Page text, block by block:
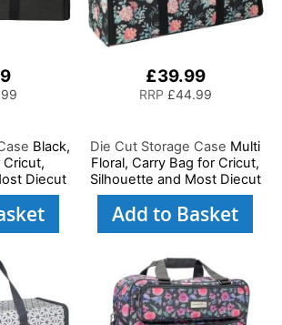
Black,
Cricut,
Diecut
£39.99
RRP £44.99
Die Cut Storage Case Multi
Floral, Carry Bag for Cricut,
Silhouette and Most Diecut
Machines
Add to Basket